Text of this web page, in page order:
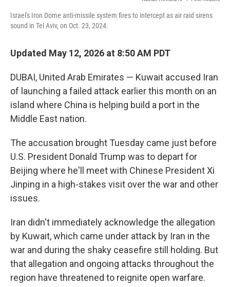
Israel's Iron Dome anti-missile system fires to intercept as air raid sirens
sound in Tel Aviv, on Oct. 23, 2024.
Updated May 12, 2026 at 8:50 AM PDT
DUBAI, United Arab Emirates — Kuwait accused Iran
of launching a failed attack earlier this month on an
island where China is helping build a port in the
Middle East nation.
The accusation brought Tuesday came just before
U.S. President Donald Trump was to depart for
Beijing where he'll meet with Chinese President Xi
Jinping in a high-stakes visit over the war and other
issues.
Iran didn't immediately acknowledge the allegation
by Kuwait, which came under attack by Iran in the
war and during the shaky ceasefire still holding. But
that allegation and ongoing attacks throughout the
region have threatened to reignite open warfare.